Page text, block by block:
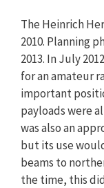
The Heinrich
2010. Planning
2013. In July
for an amateur
important
payloads were
was also an
but its use
beams to
the time, this